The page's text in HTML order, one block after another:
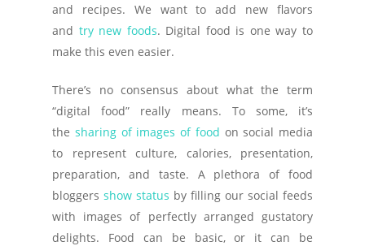
and recipes. We want to add new flavors
and try new foods. Digital food is one way to
make this even easier.
There’s no consensus about what the term
“digital food” really means. To some, it’s
the sharing of images of food on social media
to represent culture, calories, presentation,
preparation, and taste. A plethora of food
bloggers show status by filling our social feeds
with images of perfectly arranged gustatory
delights. Food can be basic, or it can be